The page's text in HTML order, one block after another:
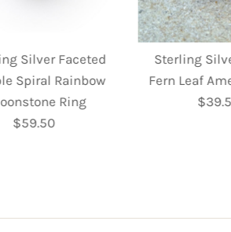
Silver Faceted
Spiral Rainbow
Ring
Regular
$59.50
Sterling
Fern Leaf